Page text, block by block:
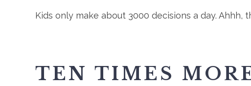
Kids only make about 3000 decisions a day. Ahhh,
TEN TIMES